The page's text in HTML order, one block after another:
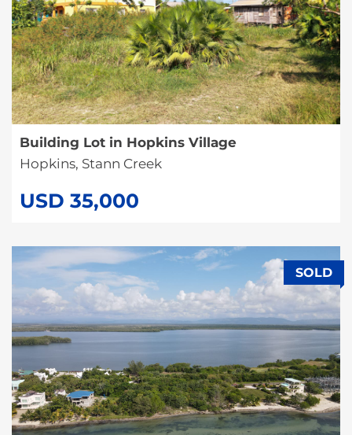
Building Lot in Hopkins Village
Hopkins, Stann Creek
USD 35,000
SOLD